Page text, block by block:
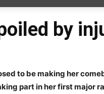
by
to be making her
part in her first major